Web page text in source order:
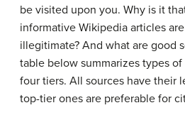
be visited upon you. Why is it
informative Wikipedia articles
illegitimate? And what are good
table below summarizes types
four tiers. All sources have their
top-tier ones are preferable for